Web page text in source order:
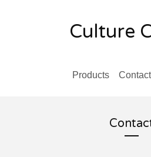
Culture
Products Contact